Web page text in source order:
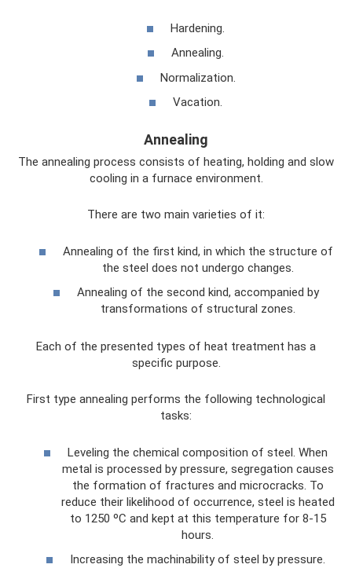
Hardening.
Annealing.
Normalization.
Vacation.
Annealing
The annealing process consists of heating, holding and slow
cooling in a furnace environment.
There are two main varieties of it:
Annealing of the first kind, in which the structure of
the steel does not undergo changes.
Annealing of the second kind, accompanied by
transformations of structural zones.
Each of the presented types of heat treatment has a
specific purpose.
First type annealing performs the following technological
tasks:
Leveling the chemical composition of steel. When
metal is processed by pressure, segregation causes
the formation of fractures and microcracks. To
reduce their likelihood of occurrence, steel is heated
to 1250 ºС and kept at this temperature for 8-15
hours.
Increasing the machinability of steel by pressure.